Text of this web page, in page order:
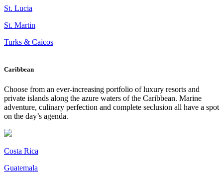
St. Lucia
St. Martin
Turks & Caicos
Caribbean
Choose from an ever-increasing portfolio of luxury resorts and
private islands along the azure waters of the Caribbean. Marine
adventure, culinary perfection and complete seclusion all have a spot
on the day’s agenda.
Costa Rica
Guatemala